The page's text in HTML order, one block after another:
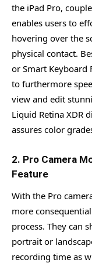
the iPad Pro,
enables users to
hovering over the
physical contact.
or Smart Keyboard
to furthermore
view and edit
Liquid Retina XDR
assures color
2. Pro Camera
Feature
With the Pro
more
process. They can
portrait or
recording time as